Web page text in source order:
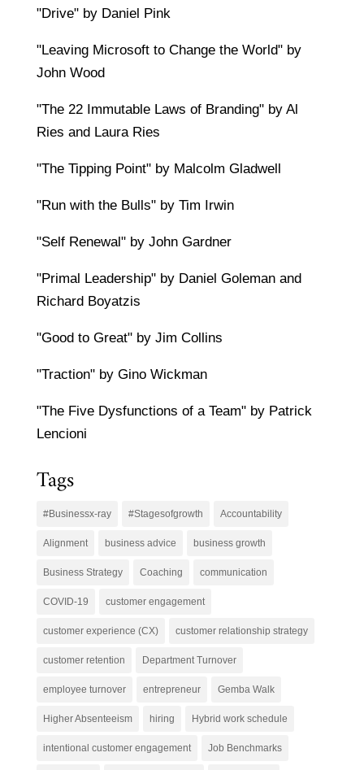
"Drive" by Daniel Pink
"Leaving Microsoft to Change the World" by
John Wood
"The 22 Immutable Laws of Branding" by Al
Ries and Laura Ries
"The Tipping Point" by Malcolm Gladwell
"Run with the Bulls" by Tim Irwin
"Self Renewal" by John Gardner
"Primal Leadership" by Daniel Goleman and
Richard Boyatzis
"Good to Great" by Jim Collins
"Traction" by Gino Wickman
"The Five Dysfunctions of a Team" by Patrick
Lencioni
Tags
#Businessx-ray #Stagesofgrowth Accountability
Alignment business advice business growth
Business Strategy Coaching communication
COVID-19 customer engagement
customer experience (CX) customer relationship strategy
customer retention Department Turnover
employee turnover entrepreneur Gemba Walk
Higher Absenteeism hiring Hybrid work schedule
intentional customer engagement Job Benchmarks